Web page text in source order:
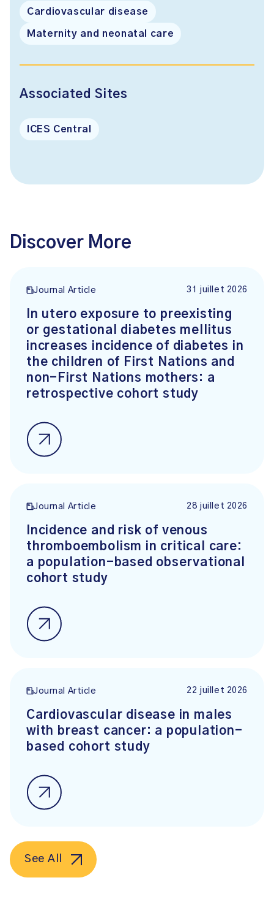
Cardiovascular disease
Maternity and neonatal care
Associated Sites
ICES Central
Discover More
Journal Article 31 juillet 2026
In utero exposure to preexisting
or gestational diabetes mellitus
increases incidence of diabetes in
the children of First Nations and
non-First Nations mothers: a
retrospective cohort study
Journal Article 28 juillet 2026
Incidence and risk of venous
thromboembolism in critical care:
a population-based observational
cohort study
Journal Article 22 juillet 2026
Cardiovascular disease in males
with breast cancer: a population-
based cohort study
See All